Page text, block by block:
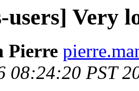
users] Very
Pierre
08:24:20 PST